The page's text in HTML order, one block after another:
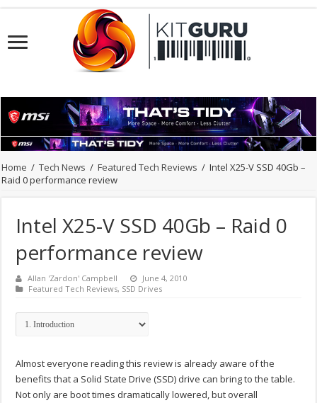
Home / Tech News / Featured Tech Reviews / Intel X25-V SSD 40Gb –
Raid 0 performance review
Intel X25-V SSD 40Gb – Raid 0
performance review
Allan 'Zardon' Campbell
June 4, 2010
Featured Tech Reviews, SSD Drives
Almost everyone reading this review is already aware of the
benefits that a Solid State Drive (SSD) drive can bring to the table.
Not only are boot times dramatically lowered, but overall